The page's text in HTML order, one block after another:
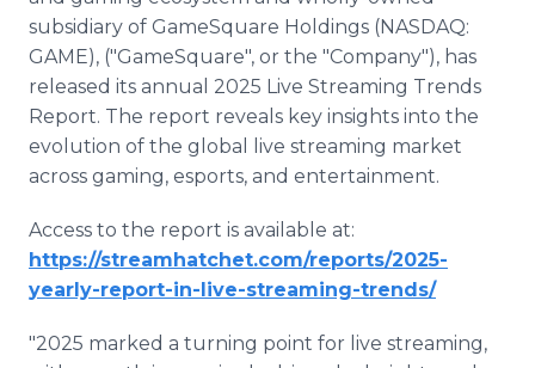
subsidiary of GameSquare Holdings (NASDAQ:
GAME), ("GameSquare", or the "Company"), has
released its annual 2025 Live Streaming Trends
Report. The report reveals key insights into the
evolution of the global live streaming market
across gaming, esports, and entertainment.
Access to the report is available at:
https://streamhatchet.com/reports/2025-
yearly-report-in-live-streaming-trends/
"2025 marked a turning point for live streaming,